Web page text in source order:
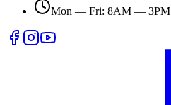
Mon — Fri: 8AM — 3PM